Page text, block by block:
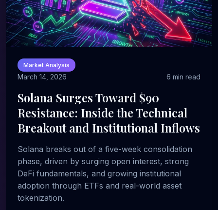
Market Analysis
March 14, 2026 6 min read
Solana Surges Toward $90
Resistance: Inside the Technical
Breakout and Institutional Inflows
Solana breaks out of a five-week consolidation
phase, driven by surging open interest, strong
DeFi fundamentals, and growing institutional
adoption through ETFs and real-world asset
tokenization.